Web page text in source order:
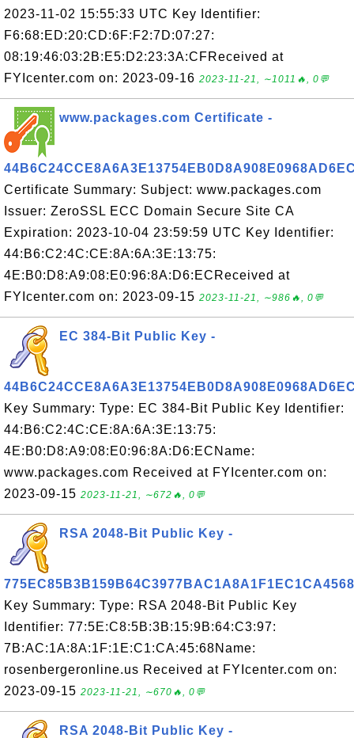
2023-11-02 15:55:33 UTC Key Identifier:
F6:68:ED:20:CD:6F:F2:7D:07:27:
08:19:46:03:2B:E5:D2:23:3A:CFReceived at
FYIcenter.com on: 2023-09-16 2023-11-21, ∼1011🔥, 0💬
www.packages.com Certificate -
Certificate Summary: Subject: www.packages.com
Issuer: ZeroSSL ECC Domain Secure Site CA
Expiration: 2023-10-04 23:59:59 UTC Key Identifier:
44:B6:C2:4C:CE:8A:6A:3E:13:75:
4E:B0:D8:A9:08:E0:96:8A:D6:ECReceived at
FYIcenter.com on: 2023-09-15 2023-11-21, ∼986🔥, 0💬
EC 384-Bit Public Key -
Key Summary: Type: EC 384-Bit Public Key Identifier:
44:B6:C2:4C:CE:8A:6A:3E:13:75:
4E:B0:D8:A9:08:E0:96:8A:D6:ECName:
www.packages.com Received at FYIcenter.com on:
2023-09-15 2023-11-21, ∼672🔥, 0💬
RSA 2048-Bit Public Key -
775EC85B3B159B64C3977BAC1A8A1F1EC1CA4568
Key Summary: Type: RSA 2048-Bit Public Key
Identifier: 77:5E:C8:5B:3B:15:9B:64:C3:97:
7B:AC:1A:8A:1F:1E:C1:CA:45:68Name:
rosenbergeronline.us Received at FYIcenter.com on:
2023-09-15 2023-11-21, ∼670🔥, 0💬
RSA 2048-Bit Public Key -